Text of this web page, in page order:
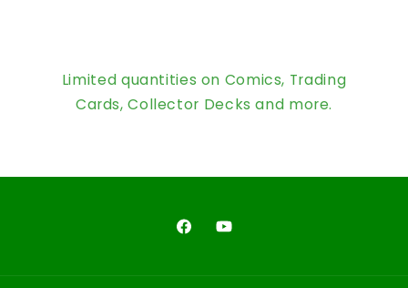
Limited quantities on Comics, Trading
Cards, Collector Decks and more.
FacebookYouTube